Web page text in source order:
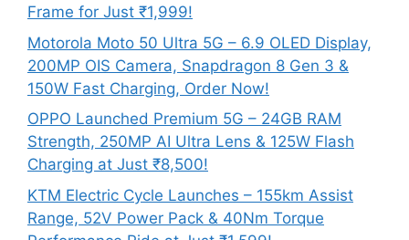
Frame for Just ₹1,999!
Motorola Moto 50 Ultra 5G – 6.9 OLED Display,
200MP OIS Camera, Snapdragon 8 Gen 3 &
150W Fast Charging, Order Now!
OPPO Launched Premium 5G – 24GB RAM
Strength, 250MP AI Ultra Lens & 125W Flash
Charging at Just ₹8,500!
KTM Electric Cycle Launches – 155km Assist
Range, 52V Power Pack & 40Nm Torque